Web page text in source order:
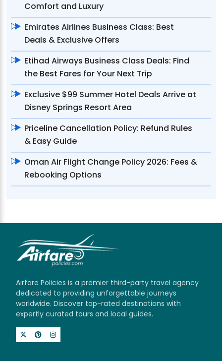
Comfort and Luxury
Emirates Airlines Business Class: Best
Deals & Exclusive Offers
Etihad Airways Business Class Deals: Find
the Best Fares for Your Next Trip
Exclusive $99 Summer Hotel Deals Arrive at
Disney Springs Resort Area
Priceline Cancellation Policy: Refund Rules
& Easy Guide
Oman Air Flight Change Policy 2026: Fees &
Rebooking Options
Airfare Policies is a premier third-party travel agency
dedicated to providing unforgettable journeys
worldwide. Discover top-rated destinations with
expertly curated tours and local guides.